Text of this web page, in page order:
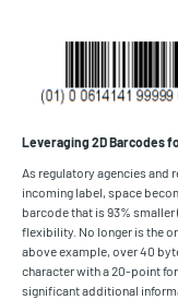
Leveraging 2D Barcodes
As regulatory agencies and
incoming label, space
barcode that is 93%
flexibility. No longer is the
above example, over 40
character with a 20-point
significant additional